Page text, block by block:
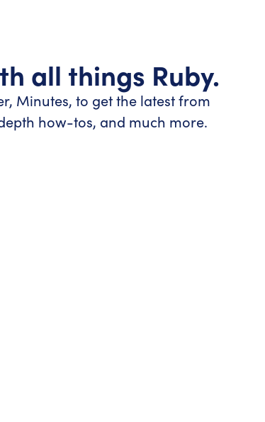
all things Ruby.
Minutes, to get the latest from
how-tos, and much more.